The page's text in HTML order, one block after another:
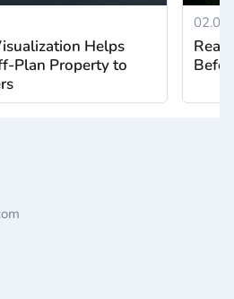
Helps
Plan Property to
Real